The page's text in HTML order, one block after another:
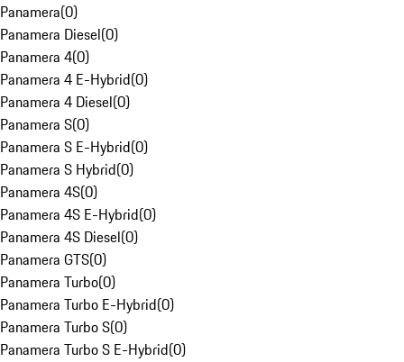
Panamera(0)
Panamera Diesel(0)
Panamera 4(0)
Panamera 4 E-Hybrid(0)
Panamera 4 Diesel(0)
Panamera S(0)
Panamera S E-Hybrid(0)
Panamera S Hybrid(0)
Panamera 4S(0)
Panamera 4S E-Hybrid(0)
Panamera 4S Diesel(0)
Panamera GTS(0)
Panamera Turbo(0)
Panamera Turbo E-Hybrid(0)
Panamera Turbo S(0)
Panamera Turbo S E-Hybrid(0)